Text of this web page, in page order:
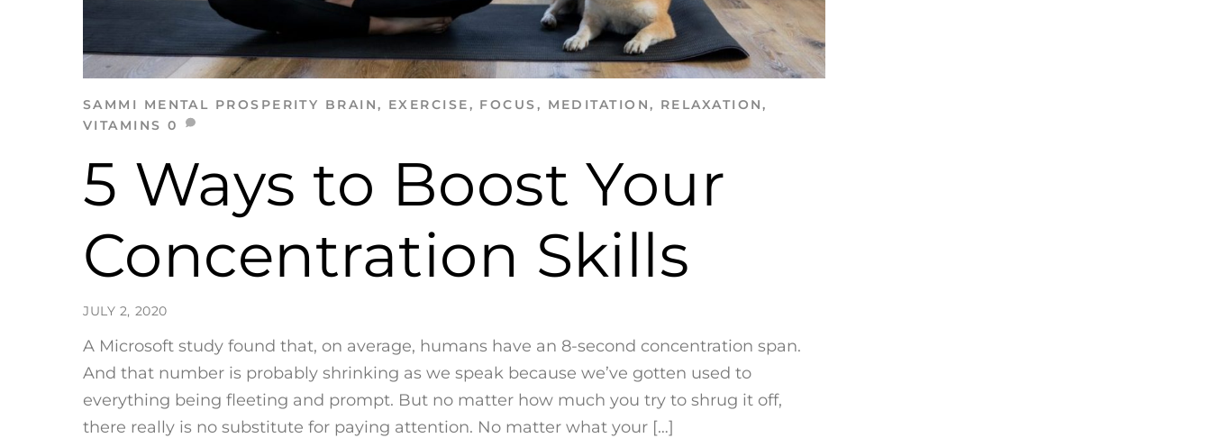
JULY 2, 2020
5 Ways to Boost Your
Concentration Skills
SAMMI MENTAL PROSPERITY BRAIN, EXERCISE, FOCUS, MEDITATION, RELAXATION,
VITAMINS 0
A Microsoft study found that, on average, humans have an 8-second concentration span.
And that number is probably shrinking as we speak because we’ve gotten used to
everything being fleeting and prompt. But no matter how much you try to shrug it off,
there really is no substitute for paying attention. No matter what your […]